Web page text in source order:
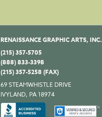
RENAISSANCE GRAPHIC ARTS, INC.
(215) 357-5705
(888) 833-3398
(215) 357-5258 (FAX)
69 STEAMWHISTLE DRIVE
IVYLAND, PA 18974